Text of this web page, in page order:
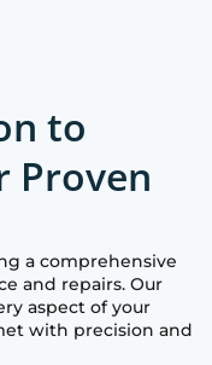
to
Proven
a comprehensive
and repairs. Our
aspect of your
with precision and